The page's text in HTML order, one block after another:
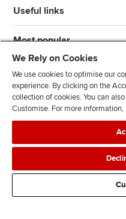
Useful links
Most popular
J
n
s
F
l
l
o
w
Legal
Advertising
We Rely on Cookies
We use cookies to optimise our
experience. By clicking on the
collection of cookies. You can
Customise. For more information,